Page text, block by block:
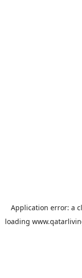
Application error: a
loading